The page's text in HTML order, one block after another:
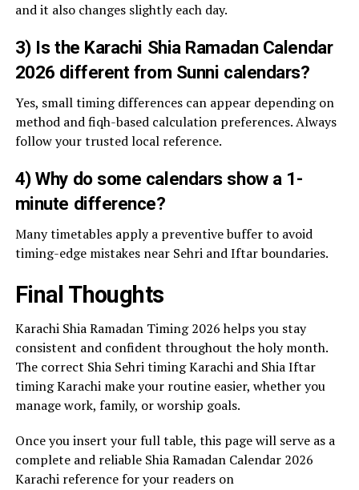
and it also changes slightly each day.
3) Is the Karachi Shia Ramadan Calendar
2026 different from Sunni calendars?
Yes, small timing differences can appear depending on
method and fiqh-based calculation preferences. Always
follow your trusted local reference.
4) Why do some calendars show a 1-
minute difference?
Many timetables apply a preventive buffer to avoid
timing-edge mistakes near Sehri and Iftar boundaries.
Final Thoughts
Karachi Shia Ramadan Timing 2026 helps you stay
consistent and confident throughout the holy month.
The correct Shia Sehri timing Karachi and Shia Iftar
timing Karachi make your routine easier, whether you
manage work, family, or worship goals.
Once you insert your full table, this page will serve as a
complete and reliable Shia Ramadan Calendar 2026
Karachi reference for your readers on